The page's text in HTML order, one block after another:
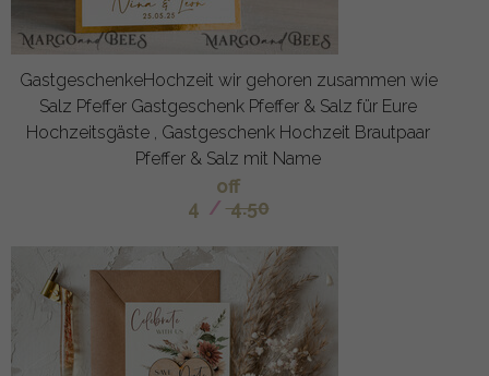
GastgeschenkeHochzeit wir gehoren zusammen wie
Salz Pfeffer Gastgeschenk Pfeffer & Salz für Eure
Hochzeitsgäste , Gastgeschenk Hochzeit Brautpaar
Pfeffer & Salz mit Name
off
4 / 4.50